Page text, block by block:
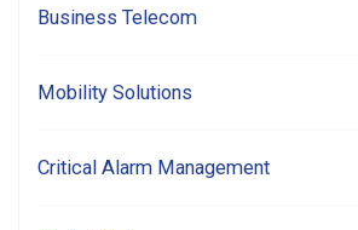
Business Telecom
Mobility Solutions
Critical Alarm Management